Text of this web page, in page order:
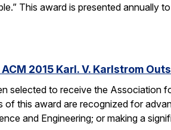
This award is presented
2015 Karl. V. Karlstrom
selected to receive the Association
of this award are recognized for
and Engineering; or making a